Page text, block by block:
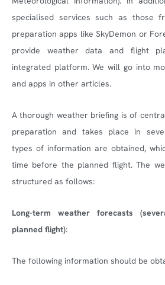
specialised services such as those
preparation apps like SkyDemon or
provide weather data and flight
integrated platform. We will go into
and apps in other articles.
A thorough weather briefing is of
preparation and takes place in
types of information are obtained,
time before the planned flight. The
structured as follows:
Long-term weather forecasts
planned flight):
The following information should be